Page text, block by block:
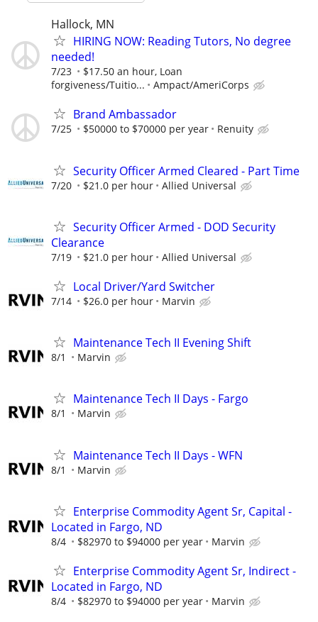
Hallock, MN
HIRING NOW: Reading Tutors, No degree
needed!
7/23
$17.50 an hour, Loan
forgiveness/Tuitio...
Ampact/AmeriCorps
Brand Ambassador
7/25 $50000 to $70000 per year Renuity
Security Officer Armed Cleared - Part Time
7/20 $21.0 per hour Allied Universal
Security Officer Armed - DOD Security
Clearance
7/19 $21.0 per hour Allied Universal
Local Driver/Yard Switcher
7/14 $26.0 per hour Marvin
Maintenance Tech II Evening Shift
8/1 Marvin
Maintenance Tech II Days - Fargo
8/1 Marvin
Maintenance Tech II Days - WFN
8/1 Marvin
Enterprise Commodity Agent Sr, Capital -
Located in Fargo, ND
8/4 $82970 to $94000 per year Marvin
Enterprise Commodity Agent Sr, Indirect -
Located in Fargo, ND
8/4 $82970 to $94000 per year Marvin